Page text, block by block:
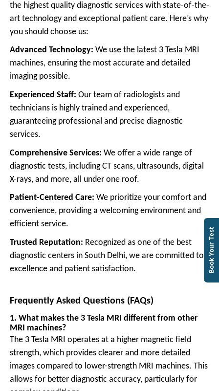
the highest quality diagnostic services with state-of-the-
art technology and exceptional patient care. Here’s why
you should choose us:
Advanced Technology: We use the latest 3 Tesla MRI
machines, ensuring the most accurate and detailed
imaging possible.
Experienced Staff: Our team of radiologists and
technicians is highly trained and experienced,
guaranteeing professional and precise diagnostic
services.
Comprehensive Services: We offer a wide range of
diagnostic tests, including CT scans, ultrasounds, digital
X-rays, and more, all under one roof.
Patient-Centered Care: We prioritize your comfort and
convenience, providing a welcoming environment and
efficient service.
Trusted Reputation: Recognized as one of the best
diagnostic centers in South Delhi, we are committed to
excellence and patient satisfaction.
Frequently Asked Questions (FAQs)
1. What makes the 3 Tesla MRI different from other
MRI machines?
The 3 Tesla MRI operates at a higher magnetic field
strength, which provides clearer and more detailed
images compared to lower-strength MRI machines. This
allows for better diagnostic accuracy, particularly for
Book Your Test